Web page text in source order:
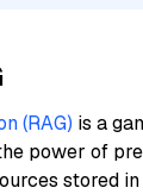
(RAG) is a
power of
stored in